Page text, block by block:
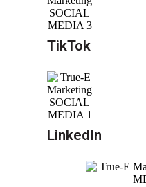
TikTok
LinkedIn